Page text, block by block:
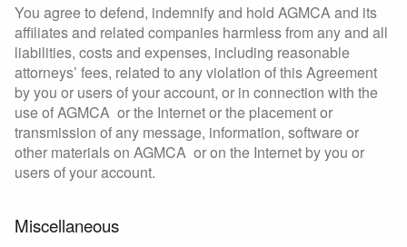
You agree to defend, indemnify and hold AGMCA and its
affiliates and related companies harmless from any and all
liabilities, costs and expenses, including reasonable
attorneys’ fees, related to any violation of this Agreement
by you or users of your account, or in connection with the
use of AGMCA or the Internet or the placement or
transmission of any message, information, software or
other materials on AGMCA or on the Internet by you or
users of your account.
Miscellaneous